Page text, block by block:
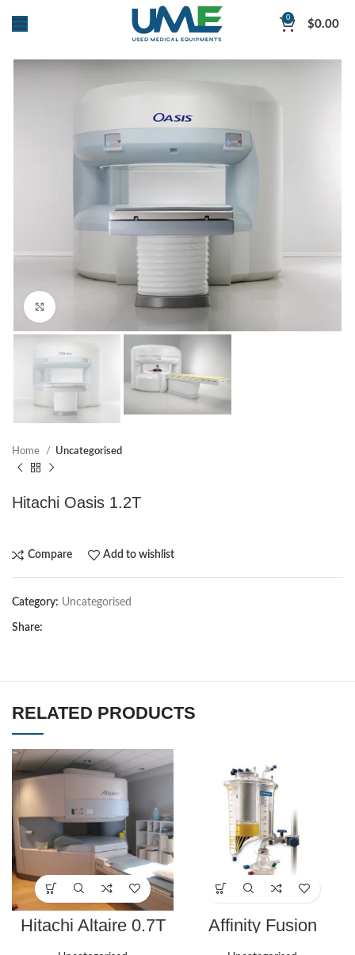
0 $0.00
Home Uncategorised
Hitachi Oasis 1.2T
Compare Add to wishlist
Category: Uncategorised
Share:
RELATED PRODUCTS
Hitachi Altaire 0.7T Affinity Fusion
Oxygenation System